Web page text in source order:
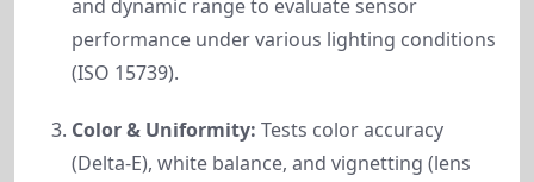
and dynamic range to evaluate sensor
performance under various lighting conditions
(ISO 15739).
Color & Uniformity: Tests color accuracy
(Delta-E), white balance, and vignetting (lens